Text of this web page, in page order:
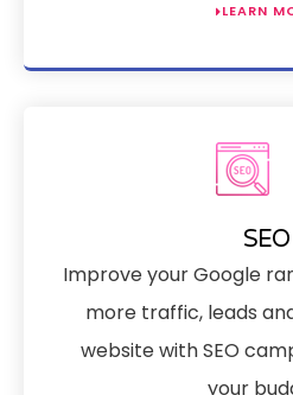
LEARN
SEO
Improve your Google
more traffic, leads
website with SEO
your